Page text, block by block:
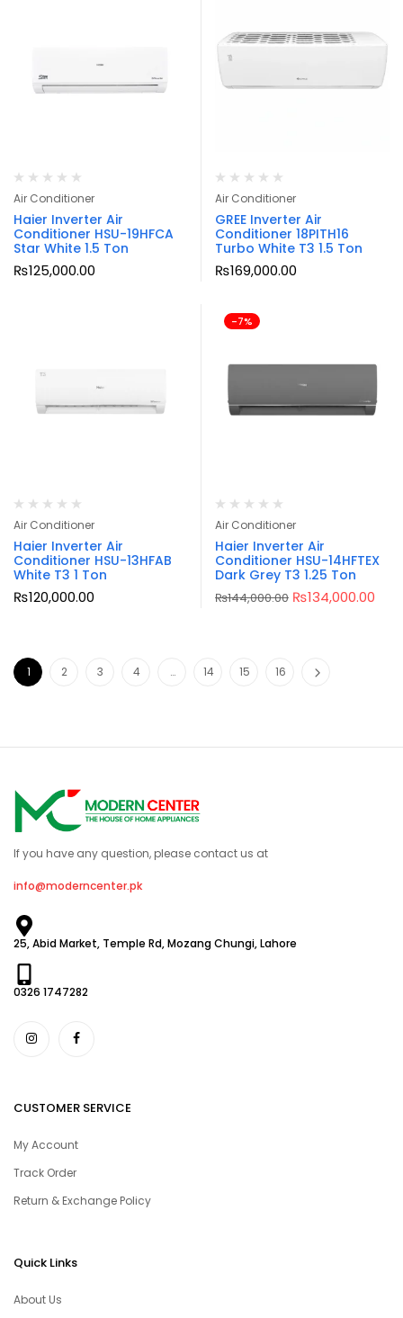
Air Conditioner
Haier Inverter Air
Conditioner HSU-19HFCA
Star White 1.5 Ton
₨125,000.00
Air Conditioner
GREE Inverter Air
Conditioner 18PITH16
Turbo White T3 1.5 Ton
₨169,000.00
Air Conditioner
Haier Inverter Air
Conditioner HSU-13HFAB
White T3 1 Ton
₨120,000.00
-7%
Air Conditioner
Haier Inverter Air
Conditioner HSU-14HFTEX
Dark Grey T3 1.25 Ton
₨144,000.00 ₨134,000.00
1 2 3 4 … 14 15 16
If you have any question, please contact us at
info@moderncenter.pk
25, Abid Market, Temple Rd, Mozang Chungi, Lahore
0326 1747282
CUSTOMER SERVICE
My Account
Track Order
Return & Exchange Policy
Quick Links
About Us